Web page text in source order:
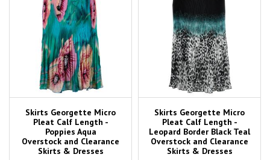
Skirts Georgette Micro
Pleat Calf Length -
Poppies Aqua
Overstock and Clearance
Skirts & Dresses
Skirts Georgette Micro
Pleat Calf Length -
Leopard Border Black Teal
Overstock and Clearance
Skirts & Dresses